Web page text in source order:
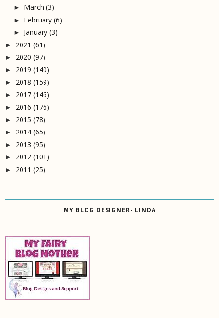
► March (3)
► February (6)
► January (3)
► 2021 (61)
► 2020 (97)
► 2019 (140)
► 2018 (159)
► 2017 (146)
► 2016 (176)
► 2015 (78)
► 2014 (65)
► 2013 (95)
► 2012 (101)
► 2011 (25)
MY BLOG DESIGNER- LINDA